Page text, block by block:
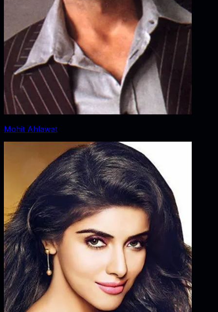
Mohit Ahlawat